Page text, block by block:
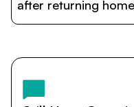
cost estimates to visa
and personalized care
after returning
team remains available
after you return home.